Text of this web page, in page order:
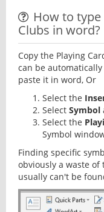
How to
Clubs in word?
Copy the Playing
can be
paste it in word, Or
Select the
Select Symbol
Select the
Symbol
Finding specific
obviously a waste of
usually can't be